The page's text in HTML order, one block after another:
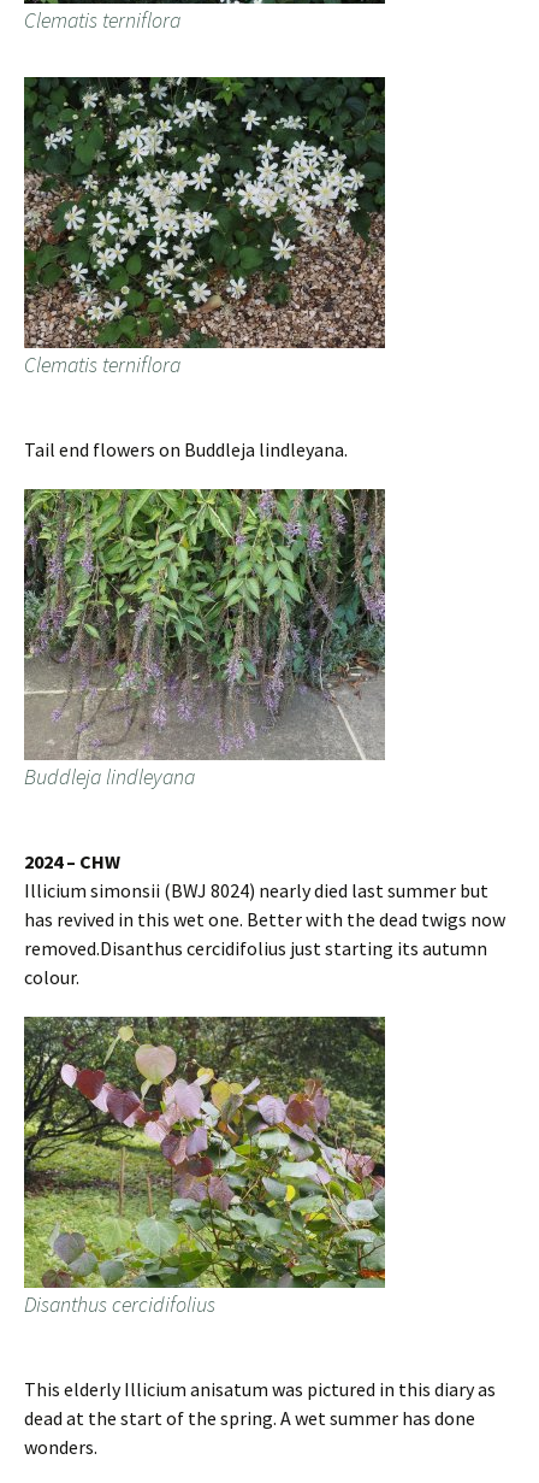
Clematis terniflora
Clematis terniflora
Tail end flowers on Buddleja lindleyana.
Buddleja lindleyana
2024 – CHW
Illicium simonsii (BWJ 8024) nearly died last summer but
has revived in this wet one. Better with the dead twigs now
removed.Disanthus cercidifolius just starting its autumn
colour.
Disanthus cercidifolius
This elderly Illicium anisatum was pictured in this diary as
dead at the start of the spring. A wet summer has done
wonders.